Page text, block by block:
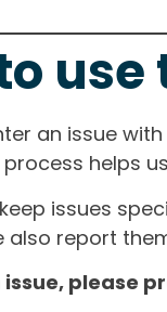
an issue
process helps
issues
also report
please